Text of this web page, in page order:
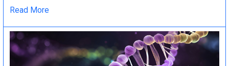
Read More